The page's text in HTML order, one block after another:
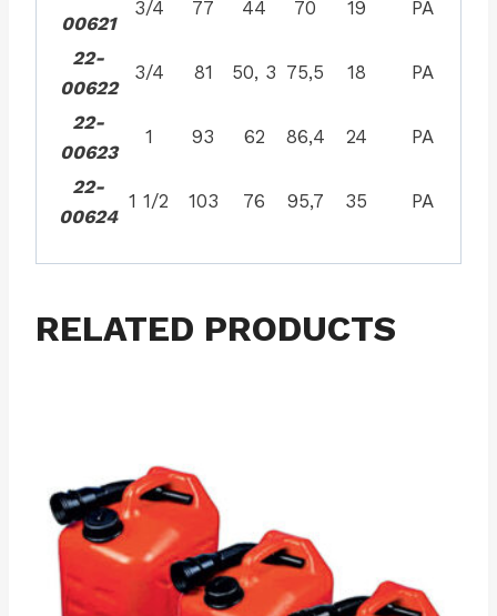
00621
3/4 77 44 70 19 PA
22-
00622
3/4 81 50, 3 75,5 18 PA
22-
00623
1 93 62 86,4 24 PA
22-
00624
1 1/2 103 76 95,7 35 PA
RELATED PRODUCTS